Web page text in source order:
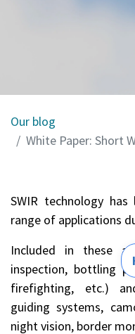
Our blog
White Paper: Short Wave
SWIR technology
range of applications
Included in these
inspection, bottling
firefighting, etc.)
guiding systems,
night vision, border